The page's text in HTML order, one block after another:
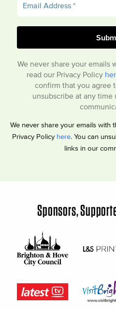
We never share your emails
read our Privacy Policy
confirm that you agree
unsubscribe at any
We never share your emails with
Privacy Policy here. You can
links in our
Sponsors,